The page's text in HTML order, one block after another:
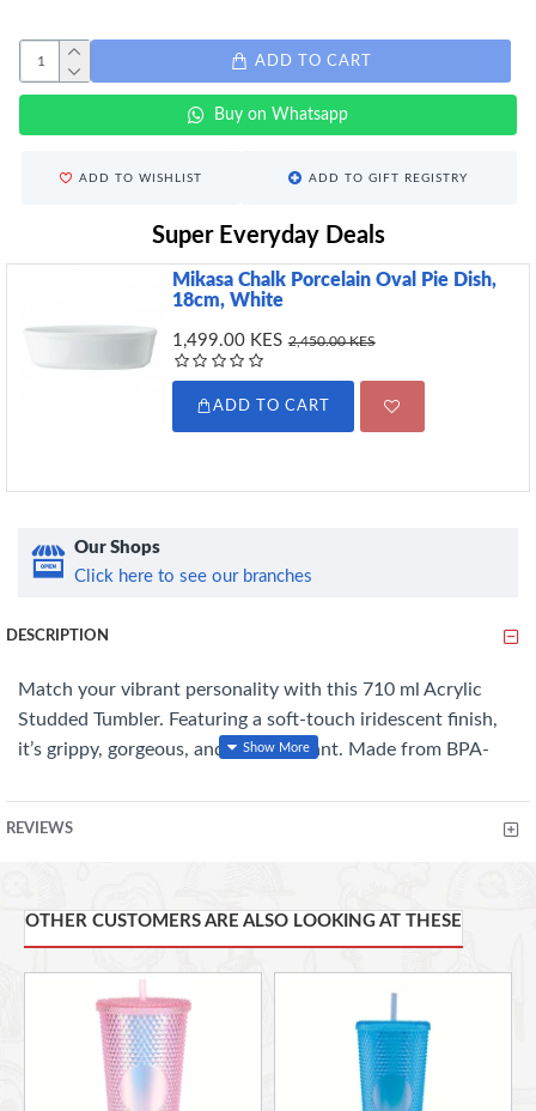
ADD TO CART
Buy on Whatsapp
ADD TO WISHLIST ADD TO GIFT REGISTRY
Super Everyday Deals
Mikasa Chalk Porcelain Oval Pie Dish,
18cm, White
1,499.00 KES 2,450.00 KES
ADD TO CART
Our Shops
Click here to see our branches
DESCRIPTION
Match your vibrant personality with this 710 ml Acrylic
Studded Tumbler. Featuring a soft-touch iridescent finish,
it’s grippy, gorgeous, and slip-resistant. Made from BPA-
on lid and cup-holder-friendly design, it’s perfect for on-
Dazzling 710 ml Acrylic Studded Tumbler
built to impress.
Soft Touch Iridescent Finish
: Stunningly sleek, comfy to
REVIEWS
OTHER CUSTOMERS ARE ALSO LOOKING AT THESE